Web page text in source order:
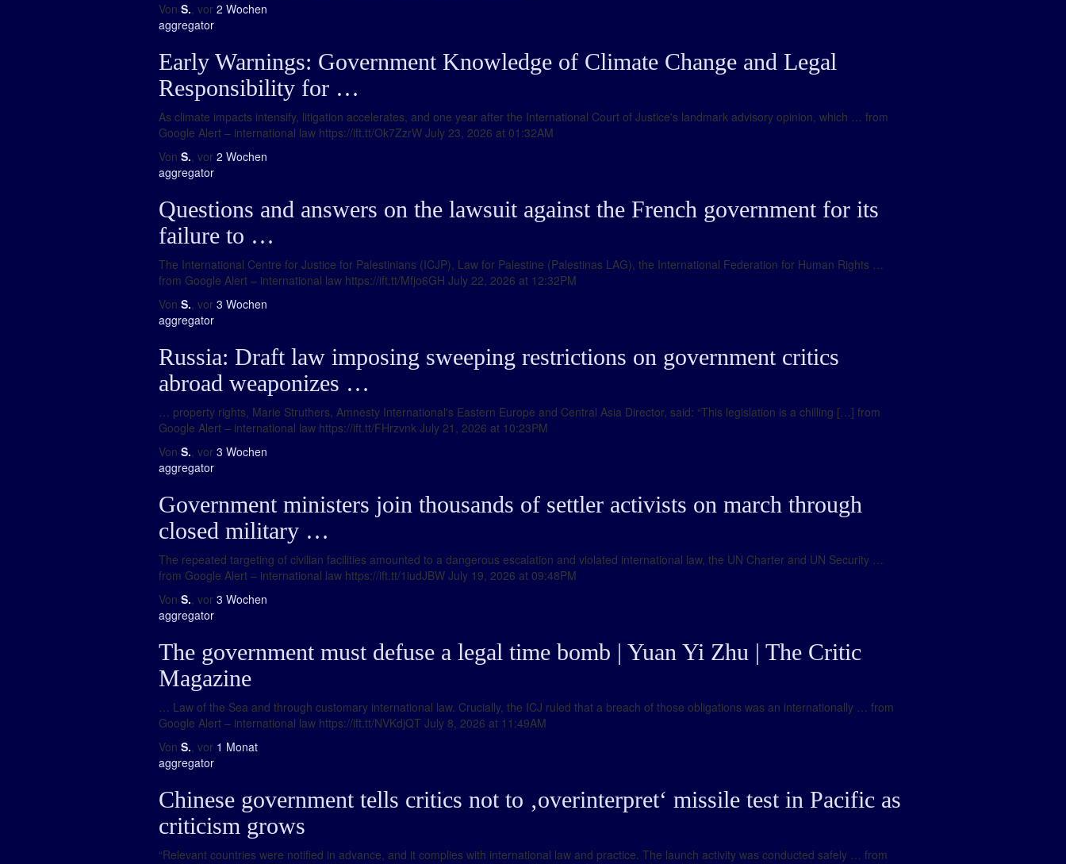
Von S., vor 2 Wochen
aggregator
Early Warnings: Government Knowledge of Climate Change and Legal
Responsibility for …
As climate impacts intensify, litigation accelerates, and one year after the International Court of Justice's landmark advisory opinion, which … from
Google Alert – international law https://ift.tt/Ok7ZzrW July 23, 2026 at 01:32AM
Von S., vor 2 Wochen
aggregator
Questions and answers on the lawsuit against the French government for its
failure to …
The International Centre for Justice for Palestinians (ICJP), Law for Palestine (Palestinas LAG), the International Federation for Human Rights …
from Google Alert – international law https://ift.tt/Mfjo6GH July 22, 2026 at 12:32PM
Von S., vor 3 Wochen
aggregator
Russia: Draft law imposing sweeping restrictions on government critics
abroad weaponizes …
… property rights, Marie Struthers, Amnesty International's Eastern Europe and Central Asia Director, said: “This legislation is a chilling […] from
Google Alert – international law https://ift.tt/FHrzvnk July 21, 2026 at 10:23PM
Von S., vor 3 Wochen
aggregator
Government ministers join thousands of settler activists on march through
closed military …
The repeated targeting of civilian facilities amounted to a dangerous escalation and violated international law, the UN Charter and UN Security …
from Google Alert – international law https://ift.tt/1iudJBW July 19, 2026 at 09:48PM
Von S., vor 3 Wochen
aggregator
The government must defuse a legal time bomb | Yuan Yi Zhu | The Critic
Magazine
… Law of the Sea and through customary international law. Crucially, the ICJ ruled that a breach of those obligations was an internationally … from
Google Alert – international law https://ift.tt/NVKdjQT July 8, 2026 at 11:49AM
Von S., vor 1 Monat
aggregator
Chinese government tells critics not to ‚overinterpret‘ missile test in Pacific as
criticism grows
“Relevant countries were notified in advance, and it complies with international law and practice. The launch activity was conducted safely … from